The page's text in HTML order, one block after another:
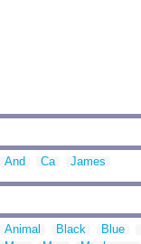
And Ca James
Animal Black Blue